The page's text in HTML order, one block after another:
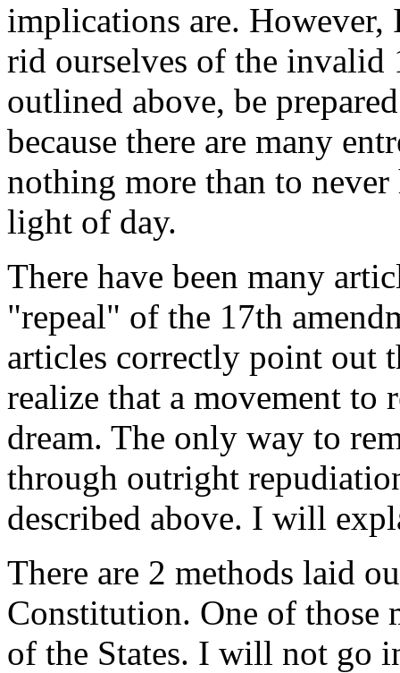
implications are.
rid ourselves of the invalid
outlined above, be
because there are many
nothing more than to
light of day.
There have been many
"repeal" of the 17th
articles correctly point out
realize that a movement to
dream. The only way to
through outright
described above. I will
There are 2 methods laid
Constitution. One of those
of the States. I will not go